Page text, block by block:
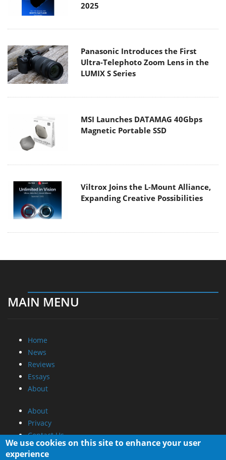
2025
Panasonic Introduces the First
Ultra-Telephoto Zoom Lens in the
LUMIX S Series
MSI Launches DATAMAG 40Gbps
Magnetic Portable SSD
Viltrox Joins the L-Mount Alliance,
Expanding Creative Possibilities
MAIN MENU
Home
News
Reviews
Essays
About
About
Privacy
Contact Us
Promotional Opportunities @ CdrInfo.com
We use cookies on this site to enhance your user
experience